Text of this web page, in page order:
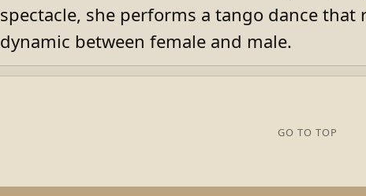
spectacle, she performs a tango dance
dynamic between female and male.
GO TO TOP